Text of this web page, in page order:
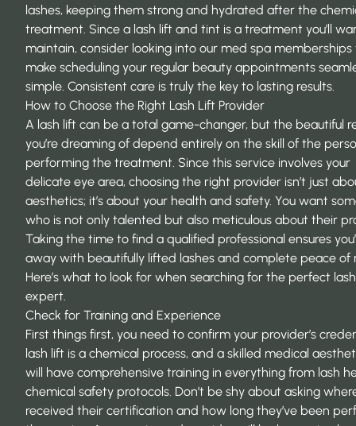
lashes, keeping them strong and hydrated after the
treatment. Since a lash lift and tint is a treatment you’ll
maintain, consider looking into our med spa memberships
make scheduling your regular beauty appointments
simple. Consistent care is truly the key to lasting results.
How to Choose the Right Lash Lift Provider
A lash lift can be a total game-changer, but the beautiful
you’re dreaming of depend entirely on the skill of the
performing the treatment. Since this service involves your
delicate eye area, choosing the right provider isn’t just
aesthetics; it’s about your health and safety. You want
who is not only talented but also meticulous about their
Taking the time to find a qualified professional ensures
away with beautifully lifted lashes and complete peace of
Here’s what to look for when searching for the perfect
expert.
Check for Training and Experience
First things first, you need to confirm your provider’s
lash lift is a chemical process, and a skilled medical
will have comprehensive training in everything from lash
chemical safety protocols. Don’t be shy about asking
received their certification and how long they’ve been